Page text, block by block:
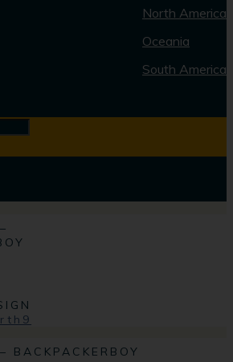
North America
Oceania
South America